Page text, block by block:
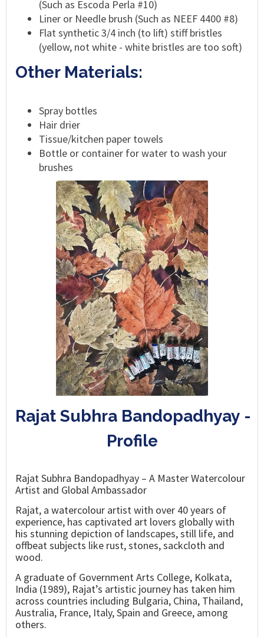
(Such as Escoda Perla #10)
Liner or Needle brush (Such as NEEF 4400 #8)
Flat synthetic 3/4 inch (to lift) stiff bristles
(yellow, not white - white bristles are too soft)
Other Materials:
Spray bottles
Hair drier
Tissue/kitchen paper towels
Bottle or container for water to wash your
brushes
Rajat Subhra Bandopadhyay -
Profile
Rajat Subhra Bandopadhyay – A Master Watercolour
Artist and Global Ambassador
Rajat, a watercolour artist with over 40 years of
experience, has captivated art lovers globally with
his stunning depiction of landscapes, still life, and
offbeat subjects like rust, stones, sackcloth and
wood.
A graduate of Government Arts College, Kolkata,
India (1989), Rajat’s artistic journey has taken him
across countries including Bulgaria, China, Thailand,
Australia, France, Italy, Spain and Greece, among
others.